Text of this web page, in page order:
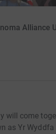
Alliance
will come
as Yr